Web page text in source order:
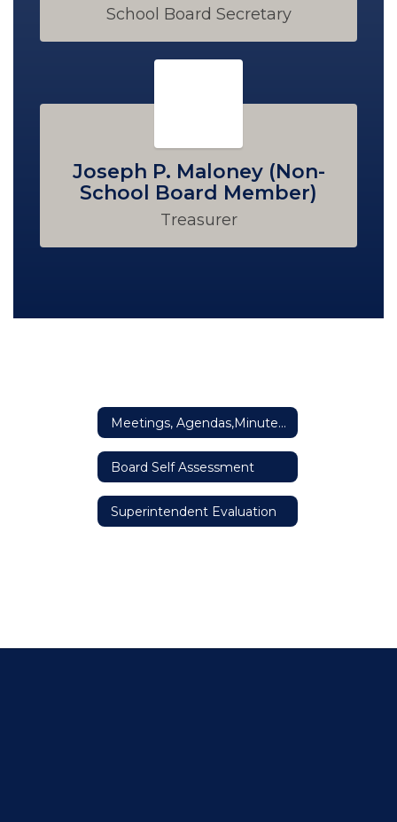
School Board Secretary
Joseph P. Maloney (Non-
School Board Member)
Treasurer
Meetings, Agendas,Minutes & Reports
Board Self Assessment
Superintendent Evaluation